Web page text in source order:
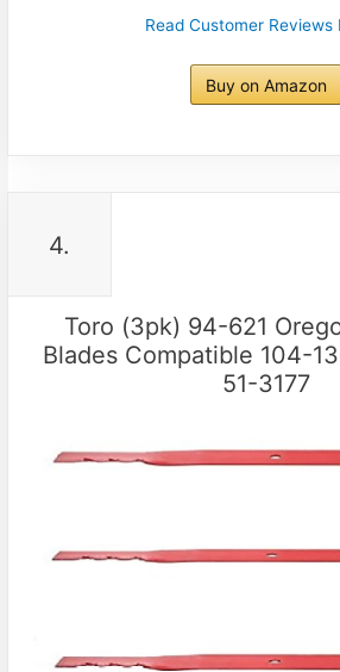
Read Customer Reviews
Buy on Amazon
4.
Toro (3pk) 94-621
Blades Compatible 104-
51-3177